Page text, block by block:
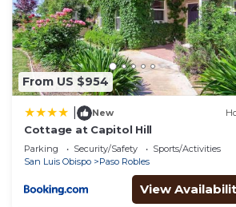
From US $954
New
Cottage at Capitol Hill
Parking Security/Safety
Sports/Activities
San Luis Obispo
Paso Robles
View